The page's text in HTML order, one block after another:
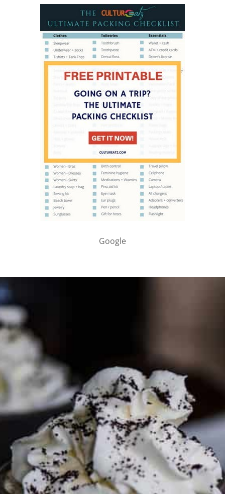
Google
PARTNER WITH ME
To discuss ways to advertise or partner, please
media page and get in touch
FTC DISCLOSURE
This site may contain affiliate links, such as the Amazon
Services LLC Associates Program. Please support CulturEatz
by clicking on the links and purchasing through them so I
can keep the kitchen well-stocked. It does not alter the
price you pay.Full policy here. Google